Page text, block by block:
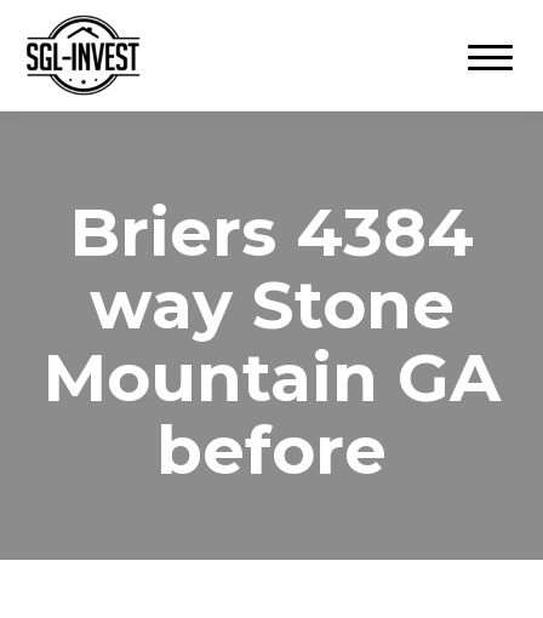
Toggle
4384 Briers
way Stone
Mountain GA
before